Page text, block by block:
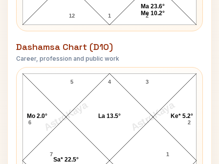
12 1 2
Ma 23.6°
Me 10.2°
Dashamsa Chart (D10)
Career, profession and public work
AstroKaya AstroKaya
Rajendra Prasad D10 Chart
4
5
6
7 1
2
3
Ke* 5.2°
La 13.5°
Mo 2.0°
Sa* 22.5°